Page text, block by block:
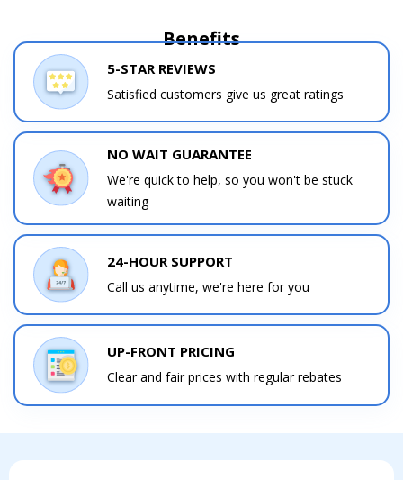
Benefits
5-STAR REVIEWS
Satisfied customers give us great ratings
NO WAIT GUARANTEE
We're quick to help, so you won't be stuck
waiting
24-HOUR SUPPORT
Call us anytime, we're here for you
UP-FRONT PRICING
Clear and fair prices with regular rebates
Get closer with HVAC! Schedule a
consultation with one of our HVAC
experts
Schedule a consultation with one of our
HVAC experts
Contact a PRO
Contact a PRO